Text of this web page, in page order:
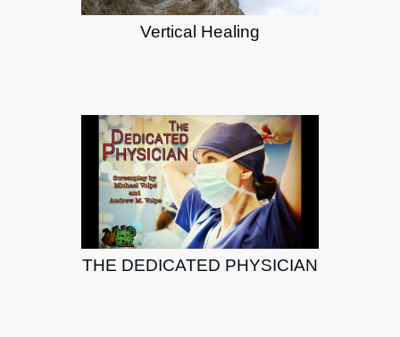
Vertical Healing
THE DEDICATED PHYSICIAN